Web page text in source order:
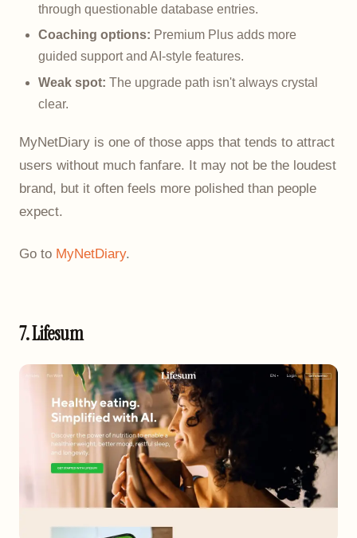
through questionable database entries.
Coaching options: Premium Plus adds more
guided support and AI-style features.
Weak spot: The upgrade path isn't always crystal
clear.
MyNetDiary is one of those apps that tends to attract
users without much fanfare. It may not be the loudest
brand, but it often feels more polished than people
expect.
Go to MyNetDiary.
7. Lifesum